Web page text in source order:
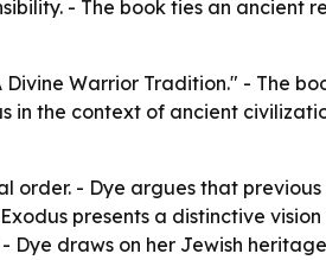
- The book ties an ancient
Warrior Tradition." - The
in the context of ancient
order. - Dye argues that
presents a distinctive
Dye draws on her Jewish